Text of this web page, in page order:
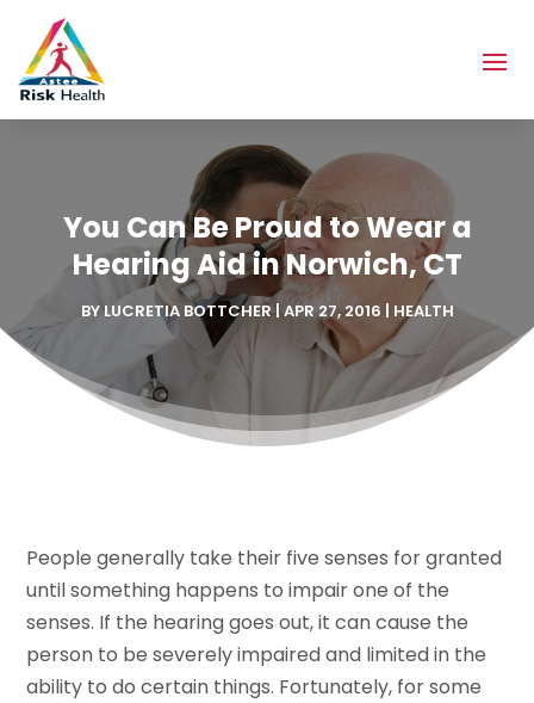
You Can Be Proud to Wear a
Hearing Aid in Norwich, CT
BYLUCRETIA BOTTCHER|APR 27, 2016 | HEALTH
People generally take their five senses for granted
until something happens to impair one of the
senses. If the hearing goes out, it can cause the
person to be severely impaired and limited in the
ability to do certain things. Fortunately, for some